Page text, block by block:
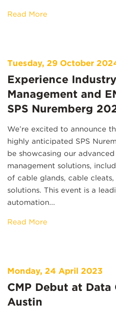
Read More
Tuesday, 29 October
Experience
Management and
SPS Nuremberg
We’re excited to announce
highly anticipated SPS
be showcasing our
management solutions,
of cable glands, cable cleats,
solutions. This event is a
automation...
Read More
Monday, 24 April 2023
CMP Debut at
Austin